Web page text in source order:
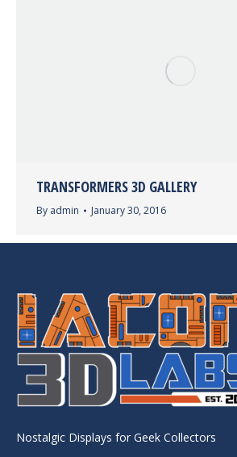
TRANSFORMERS 3D GALLERY
By admin January 30, 2016
Nostalgic Displays for Geek Collectors